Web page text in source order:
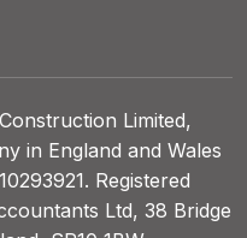
Limited,
in England and Wales
Registered
Ltd, 38 Bridge